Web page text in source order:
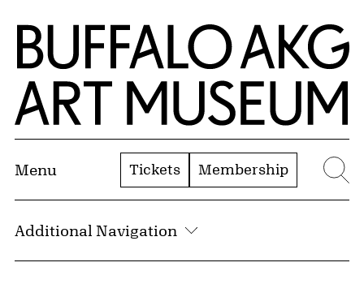
Skip to Main Content
Home | Buffalo AKG Art Museum
Menu Tickets Membership
Additional Navigation